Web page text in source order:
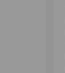
in
and